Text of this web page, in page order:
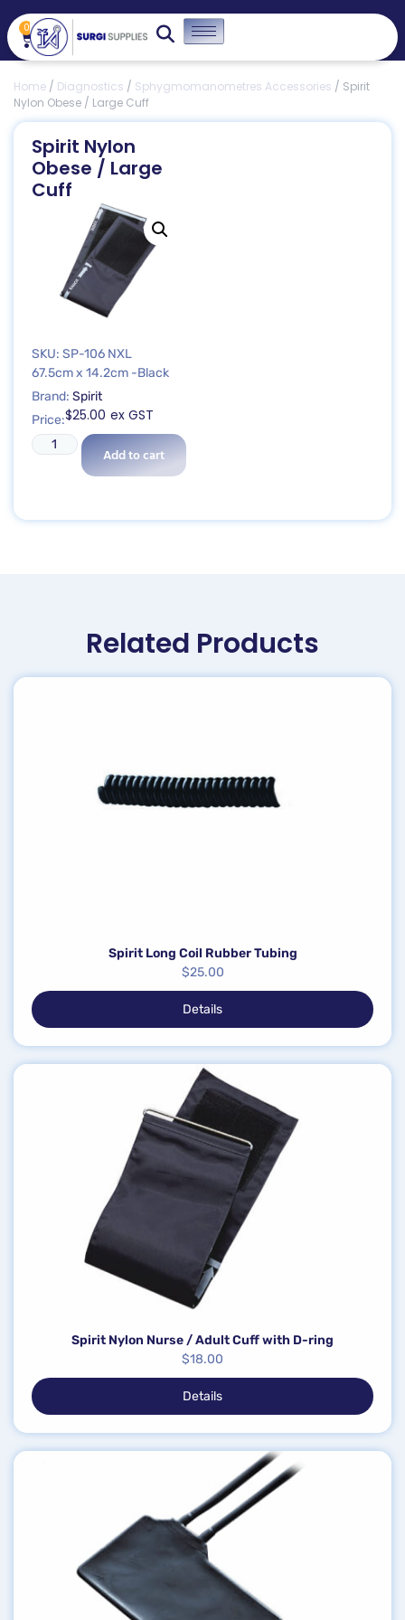
0
Home / Diagnostics / Sphygmomanometres Accessories / Spirit
Nylon Obese / Large Cuff
Spirit Nylon
Obese / Large
Cuff
SKU: SP-106 NXL
67.5cm x 14.2cm -Black
Brand: Spirit
Price:$25.00 ex GST
Add to cart
Related Products
Spirit Long Coil Rubber Tubing
$25.00
Details
Spirit Nylon Nurse / Adult Cuff with D-ring
$18.00
Details